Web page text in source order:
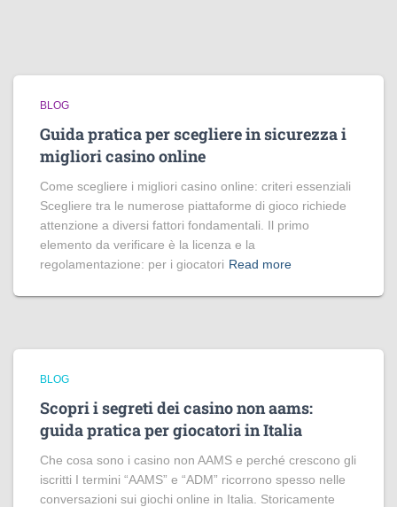
BLOG
Guida pratica per scegliere in sicurezza i
migliori casino online
Come scegliere i migliori casino online: criteri essenziali
Scegliere tra le numerose piattaforme di gioco richiede
attenzione a diversi fattori fondamentali. Il primo
elemento da verificare è la licenza e la
regolamentazione: per i giocatori Read more
BLOG
Scopri i segreti dei casino non aams:
guida pratica per giocatori in Italia
Che cosa sono i casino non AAMS e perché crescono gli
iscritti I termini “AAMS” e “ADM” ricorrono spesso nelle
conversazioni sui giochi online in Italia. Storicamente